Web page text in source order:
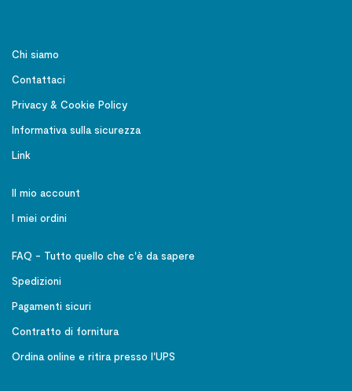
Chi siamo
Contattaci
Privacy & Cookie Policy
Informativa sulla sicurezza
Link
Il mio account
I miei ordini
FAQ - Tutto quello che c'è da sapere
Spedizioni
Pagamenti sicuri
Contratto di fornitura
Ordina online e ritira presso l'UPS